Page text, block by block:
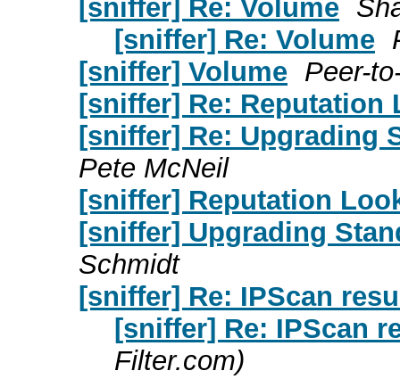
[sniffer] Re: Volume
[sniffer] Re: Volume
[sniffer] Volume Peer-
[sniffer] Re: Reputation
[sniffer] Re: Upgrading
Pete McNeil
[sniffer] Reputation
[sniffer] Upgrading
Schmidt
[sniffer] Re: IPScan
[sniffer] Re: IPScan
Filter.com)